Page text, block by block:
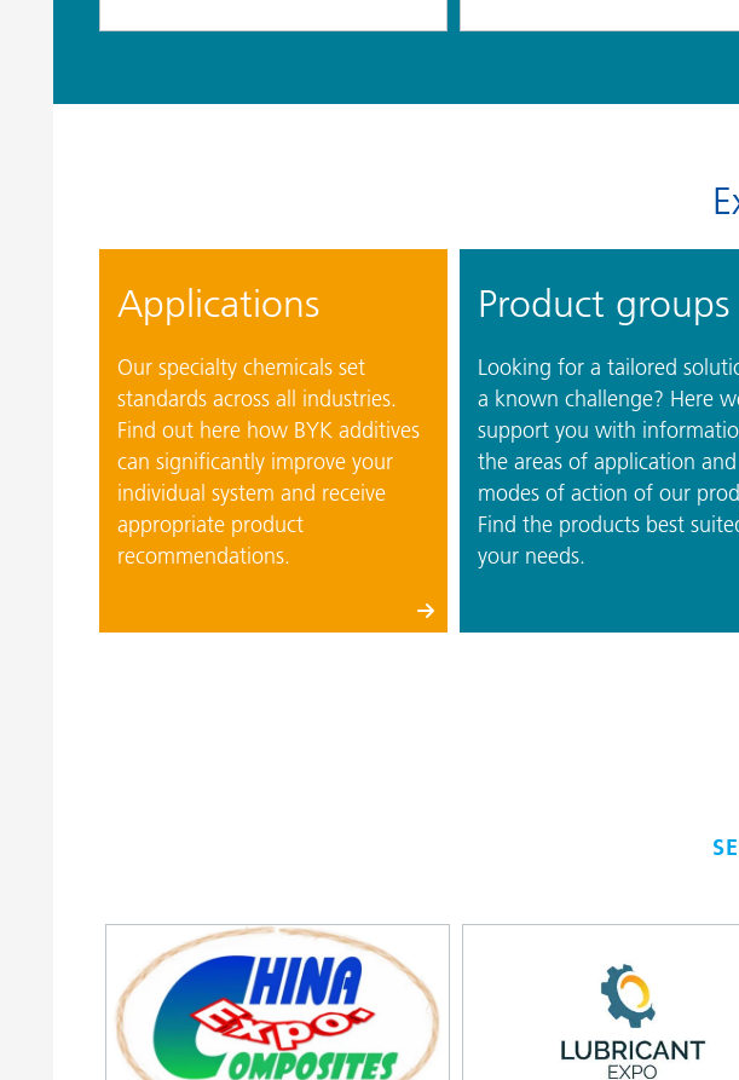
Applications
Our specialty chemicals set
standards across all industries.
Find out here how BYK additives
can significantly improve your
individual system and receive
appropriate product
recommendations.
Product groups
Looking for a tailored
a known challenge? Here
support you with
the areas of application and
modes of action of our
Find the products best
your needs.